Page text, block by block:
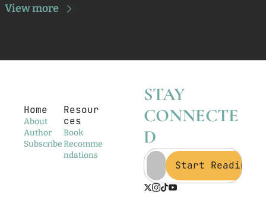
View more
Home
About
Author
Subscribe
Resour
ces
Book
Recomme
ndations
STAY
CONNECTE
D
Start Reading